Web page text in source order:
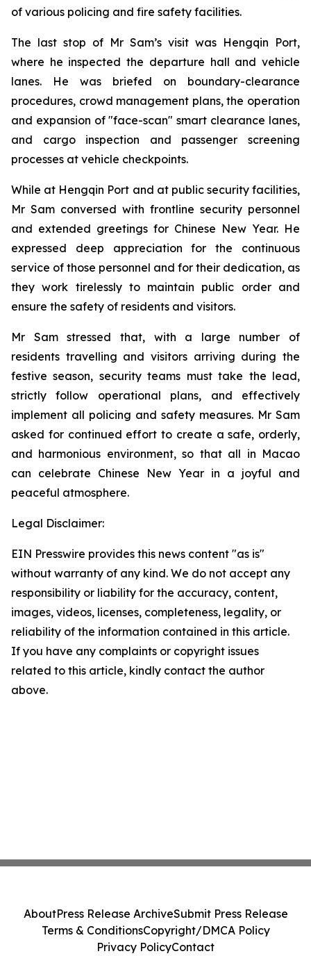
of various policing and fire safety facilities.
The last stop of Mr Sam’s visit was Hengqin Port,
where he inspected the departure hall and vehicle
lanes. He was briefed on boundary-clearance
procedures, crowd management plans, the operation
and expansion of "face-scan" smart clearance lanes,
and cargo inspection and passenger screening
processes at vehicle checkpoints.
While at Hengqin Port and at public security facilities,
Mr Sam conversed with frontline security personnel
and extended greetings for Chinese New Year. He
expressed deep appreciation for the continuous
service of those personnel and for their dedication, as
they work tirelessly to maintain public order and
ensure the safety of residents and visitors.
Mr Sam stressed that, with a large number of
residents travelling and visitors arriving during the
festive season, security teams must take the lead,
strictly follow operational plans, and effectively
implement all policing and safety measures. Mr Sam
asked for continued effort to create a safe, orderly,
and harmonious environment, so that all in Macao
can celebrate Chinese New Year in a joyful and
peaceful atmosphere.
Legal Disclaimer:
EIN Presswire provides this news content "as is"
without warranty of any kind. We do not accept any
responsibility or liability for the accuracy, content,
images, videos, licenses, completeness, legality, or
reliability of the information contained in this article.
If you have any complaints or copyright issues
related to this article, kindly contact the author
above.
AboutPress Release ArchiveSubmit Press Release
Terms & ConditionsCopyright/DMCA Policy
Privacy PolicyContact